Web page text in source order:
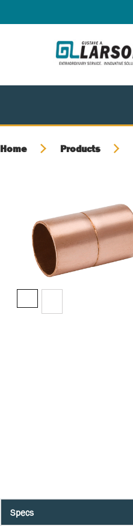
Home Products
Specs